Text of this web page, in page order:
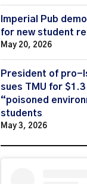
Imperial Pub
for new student
May 20, 2026
President of pro-
sues TMU for
“poisoned
students
May 3, 2026